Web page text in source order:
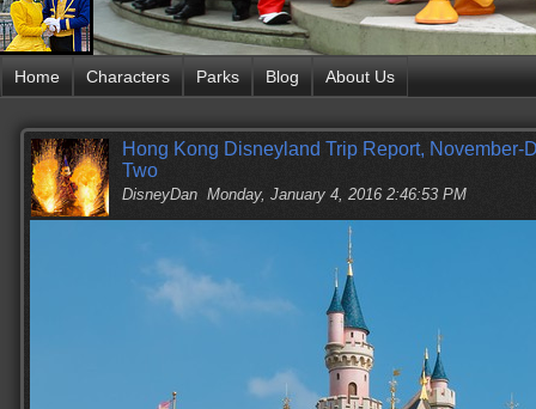
Home Characters Parks Blog About Us
Hong Kong Disneyland Trip Report, November-
Two
DisneyDan Monday, January 4, 2016 2:46:53 PM